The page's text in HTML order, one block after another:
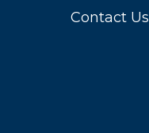
Contact Us